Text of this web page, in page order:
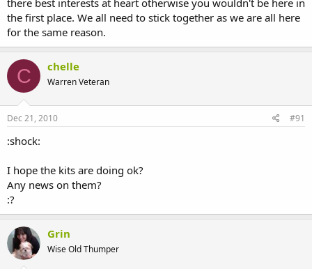
there best interests at heart otherwise you wouldn't be here in
the first place. We all need to stick together as we are all here
for the same reason.
C chelle
Warren Veteran
Dec 21, 2010 #91
:shock:
I hope the kits are doing ok?
Any news on them?
:?
Grin
Wise Old Thumper